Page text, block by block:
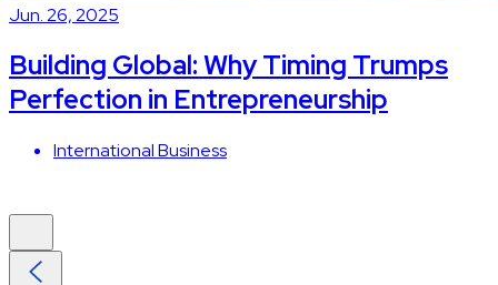
Jun. 26, 2025
Building Global: Why Timing Trumps
Perfection in Entrepreneurship
International Business